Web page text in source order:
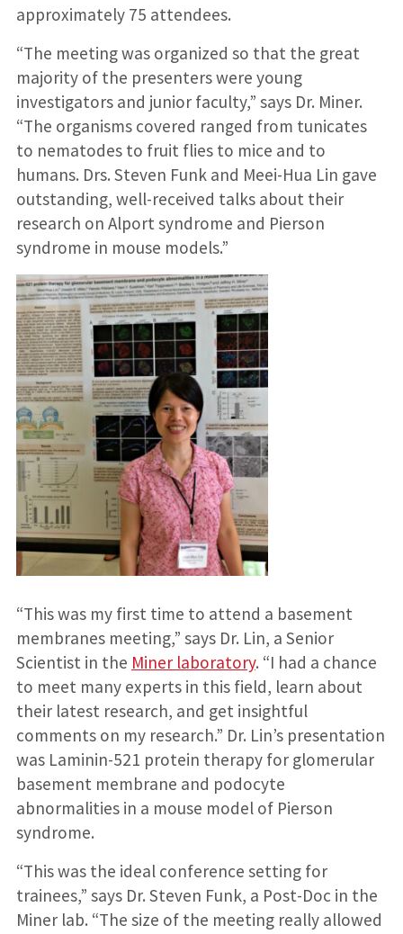
approximately 75 attendees.
“The meeting was organized so that the great
majority of the presenters were young
investigators and junior faculty,” says Dr. Miner.
“The organisms covered ranged from tunicates
to nematodes to fruit flies to mice and to
humans. Drs. Steven Funk and Meei-Hua Lin gave
outstanding, well-received talks about their
research on Alport syndrome and Pierson
syndrome in mouse models.”
“This was my first time to attend a basement
membranes meeting,” says Dr. Lin, a Senior
Scientist in the Miner laboratory. “I had a chance
to meet many experts in this field, learn about
their latest research, and get insightful
comments on my research.” Dr. Lin’s presentation
was Laminin-521 protein therapy for glomerular
basement membrane and podocyte
abnormalities in a mouse model of Pierson
syndrome.
“This was the ideal conference setting for
trainees,” says Dr. Steven Funk, a Post-Doc in the
Miner lab. “The size of the meeting really allowed